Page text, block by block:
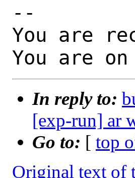
--
You are
You are
In reply to:
[exp-run] ar
Go to: [ top
Original text of